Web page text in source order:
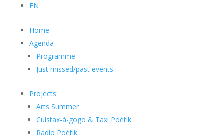
EN
Home
Agenda
Programme
Just missed/past events
Projects
Arts Summer
Cuistax-à-gogo & Taxi Poétik
Radio Poétik